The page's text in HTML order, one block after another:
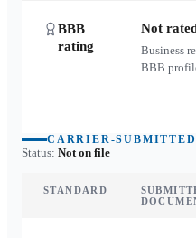
BBB
rating
Not
Business
BBB
CARRIER-
Status: Not on file
STANDARD